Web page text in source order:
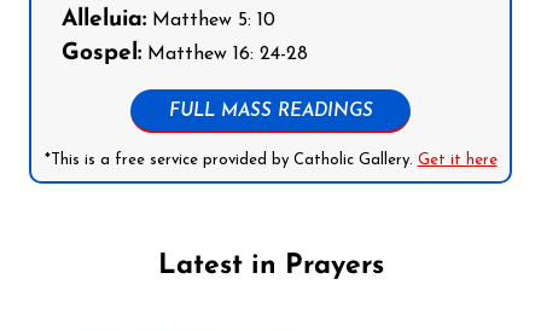
Alleluia: Matthew 5: 10
Gospel: Matthew 16: 24-28
FULL MASS READINGS
*This is a free service provided by Catholic Gallery. Get it here
Latest in Prayers